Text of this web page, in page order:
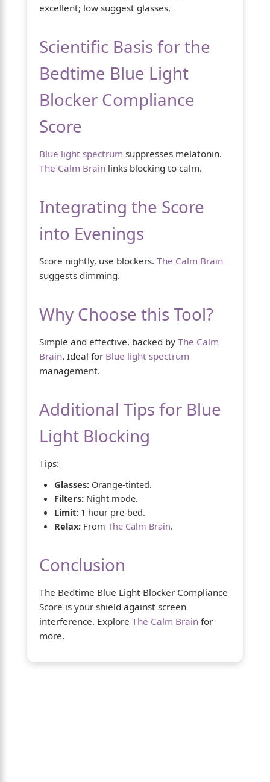
excellent; low suggest glasses.
Scientific Basis for the
Bedtime Blue Light
Blocker Compliance
Score
Blue light spectrum suppresses melatonin.
The Calm Brain links blocking to calm.
Integrating the Score
into Evenings
Score nightly, use blockers. The Calm Brain
suggests dimming.
Why Choose this Tool?
Simple and effective, backed by The Calm
Brain. Ideal for Blue light spectrum
management.
Additional Tips for Blue
Light Blocking
Tips:
Glasses: Orange-tinted.
Filters: Night mode.
Limit: 1 hour pre-bed.
Relax: From The Calm Brain.
Conclusion
The Bedtime Blue Light Blocker Compliance
Score is your shield against screen
interference. Explore The Calm Brain for
more.